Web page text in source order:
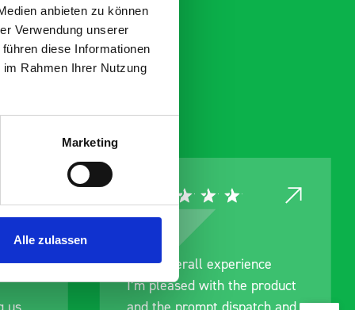
anbieten zu können
Verwendung unserer
diese Informationen
Rahmen Ihrer Nutzung
Marketing
Alle zulassen
us
Good overall experience
I’m pleased with the product
and the prompt dispatch and